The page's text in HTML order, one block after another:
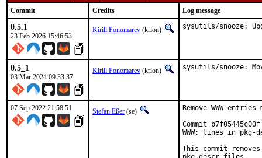
Commit Credits Log message
0.5.1
23 Feb 2026 15:46:53
Kirill Ponomarev (krion) sysutils/snooze:
0.5_1
03 Mar 2024 09:33:37
Kirill Ponomarev (krion) sysutils/snooze:
07 Sep 2022 21:58:51 Stefan Eßer (se)
Remove WWW
Commit
WWW: lines in
This commit